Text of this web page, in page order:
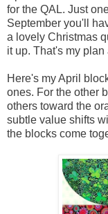
for the QAL. Just
September you'll
a lovely Christmas
it up. That's my plan
Here's my April
ones. For the other
others toward the
subtle value shifts
the blocks come